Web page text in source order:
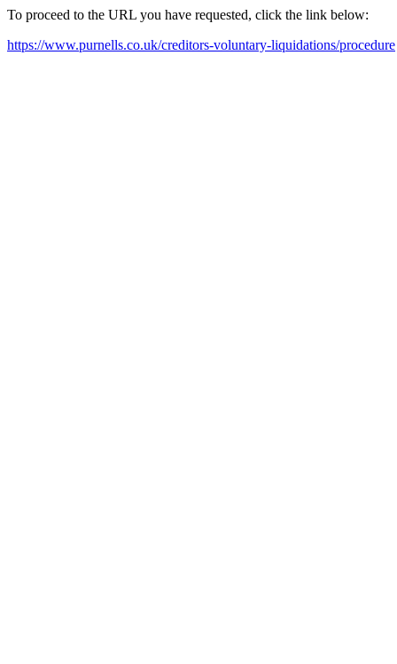
To proceed to the URL you have requested, click the link below:
https://www.purnells.co.uk/creditors-voluntary-liquidations/procedure